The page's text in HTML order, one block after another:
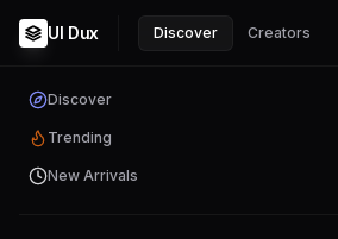
UI Dux Discover Creators
Discover
Trending
New Arrivals